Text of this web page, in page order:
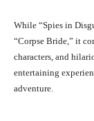
While “Spies in
“Corpse Bride,” it
characters, and
entertaining
adventure.